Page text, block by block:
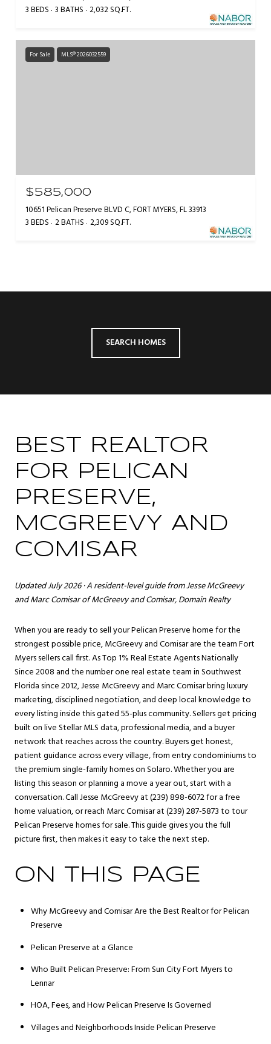
3 BEDS 3 BATHS 2,032 SQ.FT.
For Sale MLS® 2026032559
$585,000
10651 Pelican Preserve BLVD C, FORT MYERS, FL 33913
3 BEDS 2 BATHS 2,309 SQ.FT.
SEARCH HOMES
BEST REALTOR
FOR PELICAN
PRESERVE,
MCGREEVY AND
COMISAR
Updated July 2026 · A resident-level guide fromJesse McGreevy
andMarc Comisarof McGreevy and Comisar, Domain Realty
When you are ready to sell your Pelican Preserve home for the
strongest possible price, McGreevy and Comisar are the teamFort
Myerssellers call first. As Top 1% Real Estate Agents Nationally
Since 2008 and the number one real estate team in Southwest
Florida since 2012, Jesse McGreevy and Marc Comisar bring luxury
marketing, disciplined negotiation, and deep local knowledge to
every listing inside this gated 55-plus community. Sellers get pricing
built on live Stellar MLS data, professional media, and a buyer
network that reaches across the country. Buyers get honest,
patient guidance across every village, from entry condominiums to
the premium single-family homes on Solaro. Whether you are
listing this season or planning a move a year out, start with a
conversation. Call Jesse McGreevy at (239) 898-6072 for a free
home valuation, or reach Marc Comisar at (239) 287-5873 to tour
Pelican Preserve homes for sale. This guide gives you the full
picture first, then makes it easy to take the next step.
ON THIS PAGE
Why McGreevy and Comisar Are the Best Realtor for Pelican
Preserve
Pelican Preserve at a Glance
Who Built Pelican Preserve: From Sun City Fort Myers to
Lennar
HOA, Fees, and How Pelican Preserve Is Governed
Villages and Neighborhoods Inside Pelican Preserve